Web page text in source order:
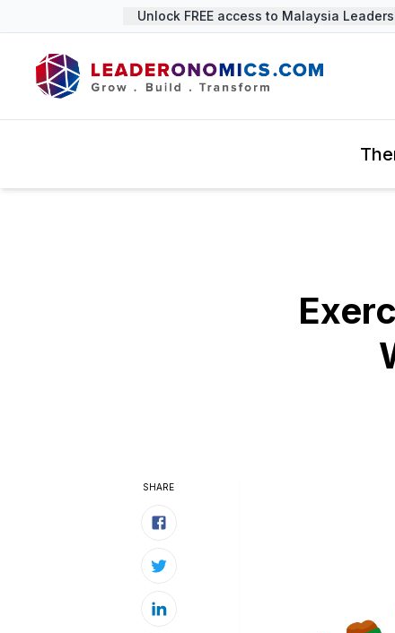
Unlock FREE access to Malaysia
SHARE